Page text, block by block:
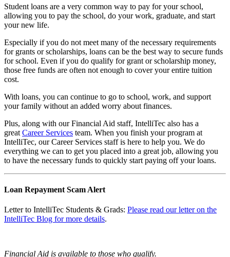
Student loans are a very common way to pay for your school,
allowing you to pay the school, do your work, graduate, and start
your new life.
Especially if you do not meet many of the necessary requirements
for grants or scholarships, loans can be the best way to secure funds
for school. Even if you do qualify for grant or scholarship money,
those free funds are often not enough to cover your entire tuition
cost.
With loans, you can continue to go to school, work, and support
your family without an added worry about finances.
Plus, along with our Financial Aid staff, IntelliTec also has a
great Career Services team. When you finish your program at
IntelliTec, our Career Services staff is here to help you. We do
everything we can to get you placed into a great job, allowing you
to have the necessary funds to quickly start paying off your loans.
Loan Repayment Scam Alert
Letter to IntelliTec Students & Grads: Please read our letter on the
IntelliTec Blog for more details.
Financial Aid is available to those who qualify.